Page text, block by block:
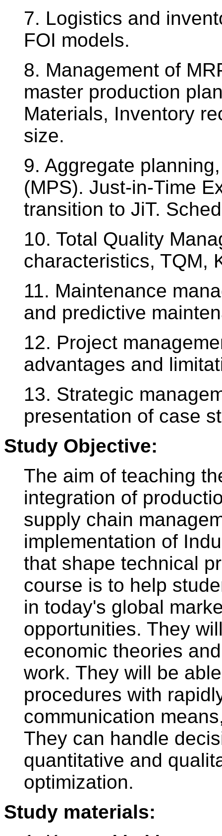
7. Logistics and
FOI models.
8. Management of
master production
Materials, Inventory
size.
9. Aggregate
(MPS). Just-in-Time
transition to JiT.
10. Total Quality
characteristics, TQM,
11. Maintenance
and predictive
12. Project
advantages and
13. Strategic
presentation of case
Study Objective:
The aim of teaching
integration of
supply chain
implementation of
that shape technical
course is to help
in today's global
opportunities. They
economic theories
work. They will be
procedures with
communication
They can handle
quantitative and
optimization.
Study materials: